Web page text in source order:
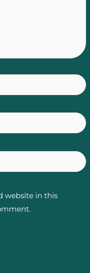
website in this